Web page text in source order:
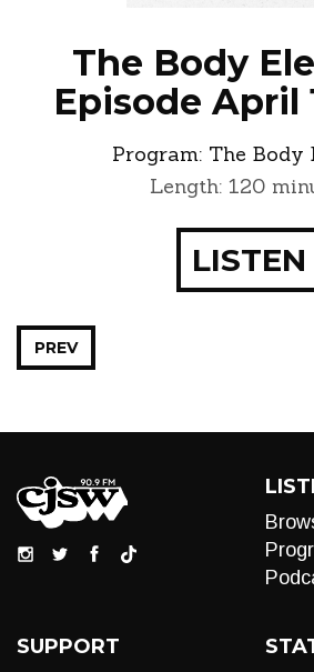
The Body
Episode April
Program: The Body
Length: 120
LISTEN
PREV
SUPPORT